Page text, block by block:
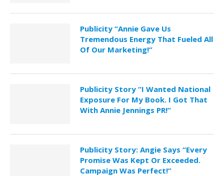
Publicity “Annie Gave Us
Tremendous Energy That Fueled All
Of Our Marketing!”
Publicity Story “I Wanted National
Exposure For My Book. I Got That
With Annie Jennings PR!”
Publicity Story: Angie Says “Every
Promise Was Kept Or Exceeded.
Campaign Was Perfect!”